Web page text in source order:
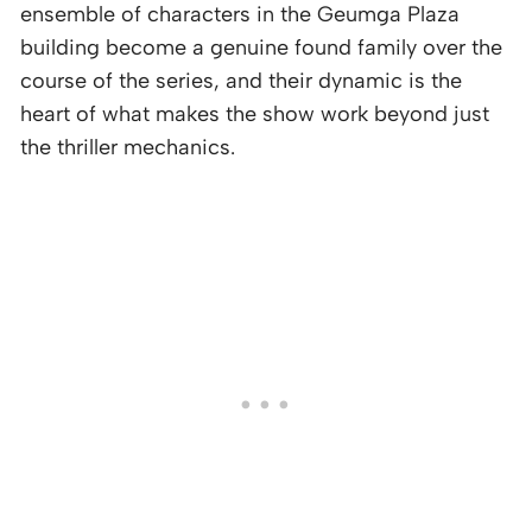
ensemble of characters in the Geumga Plaza
building become a genuine found family over the
course of the series, and their dynamic is the
heart of what makes the show work beyond just
the thriller mechanics.